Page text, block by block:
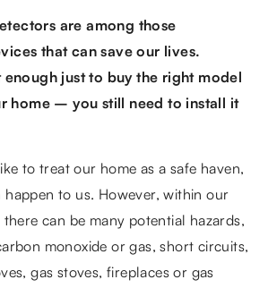
are among those
that can save our lives.
just to buy the right model
home – you still need to install it
to treat our home as a safe haven,
to us. However, within our
can be many potential hazards,
monoxide or gas, short circuits,
gas stoves, fireplaces or gas